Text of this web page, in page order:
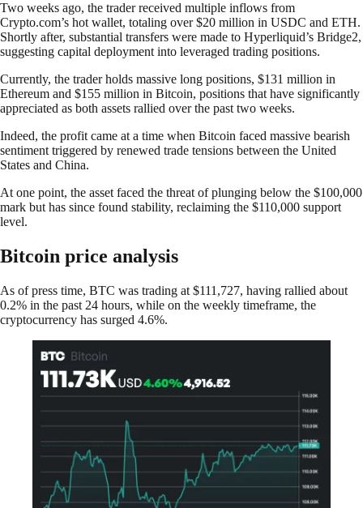
Two weeks ago, the trader received multiple inflows from
Crypto.com’s hot wallet, totaling over $20 million in USDC and ETH.
Shortly after, substantial transfers were made to Hyperliquid’s Bridge2,
suggesting capital deployment into leveraged trading positions.
Currently, the trader holds massive long positions, $131 million in
Ethereum and $155 million in Bitcoin, positions that have significantly
appreciated as both assets rallied over the past two weeks.
Indeed, the profit came at a time when Bitcoin faced massive bearish
sentiment triggered by renewed trade tensions between the United
States and China.
At one point, the asset faced the threat of plunging below the $100,000
mark but has since found stability, reclaiming the $110,000 support
level.
Bitcoin price analysis
As of press time, BTC was trading at $111,727, having rallied about
0.2% in the past 24 hours, while on the weekly timeframe, the
cryptocurrency has surged 4.6%.